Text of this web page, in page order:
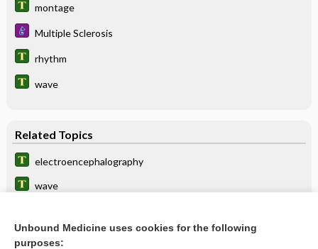
montage
Multiple Sclerosis
rhythm
wave
Related Topics
electroencephalography
wave
rhythm
Unbound Medicine uses cookies for the following
purposes: